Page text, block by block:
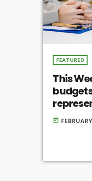
FEATURED
This
today